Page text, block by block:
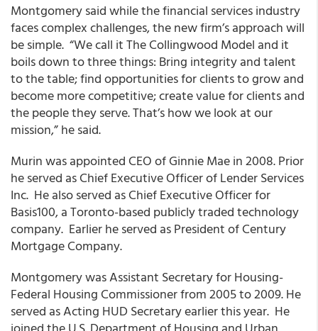
Montgomery said while the financial services industry
faces complex challenges, the new firm’s approach will
be simple. “We call it The Collingwood Model and it
boils down to three things: Bring integrity and talent
to the table; find opportunities for clients to grow and
become more competitive; create value for clients and
the people they serve. That’s how we look at our
mission,” he said.
Murin was appointed CEO of Ginnie Mae in 2008. Prior
he served as Chief Executive Officer of Lender Services
Inc. He also served as Chief Executive Officer for
Basis100, a Toronto-based publicly traded technology
company. Earlier he served as President of Century
Mortgage Company.
Montgomery was Assistant Secretary for Housing-
Federal Housing Commissioner from 2005 to 2009. He
served as Acting HUD Secretary earlier this year. He